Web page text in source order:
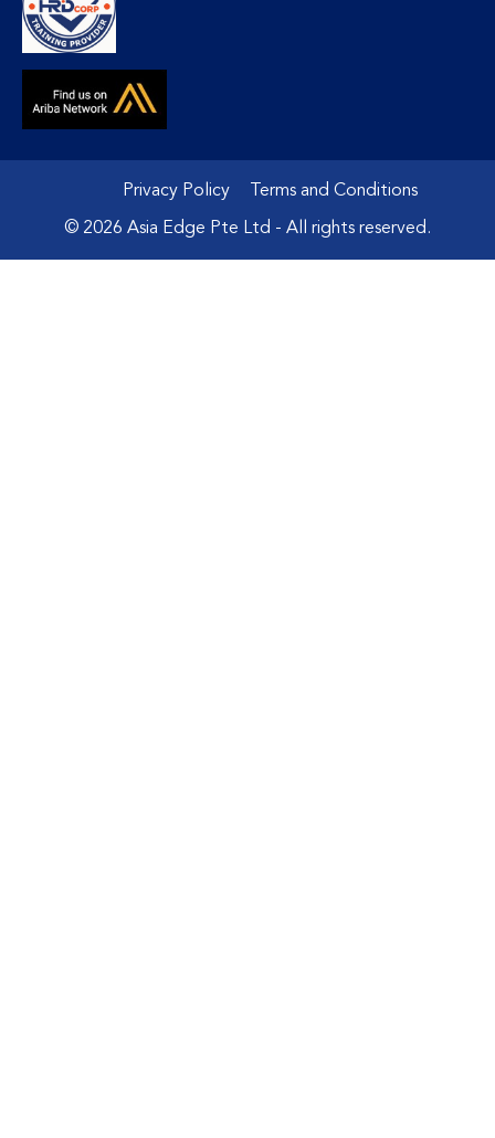
Privacy Policy Terms and Conditions
© 2026 Asia Edge Pte Ltd - All rights reserved.